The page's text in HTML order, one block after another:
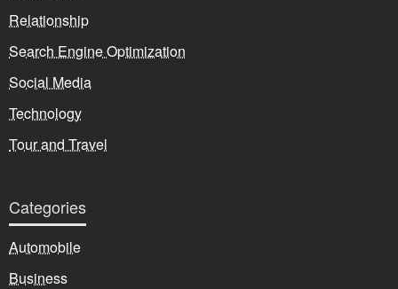
Relationship
Search Engine Optimization
Social Media
Technology
Tour and Travel
Categories
Automobile
Business